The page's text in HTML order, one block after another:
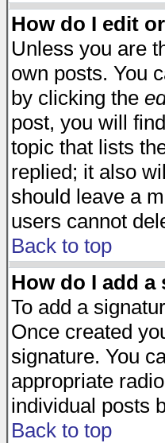
How do I edit
Unless you are
own posts. You
by clicking the
post, you will
topic that lists
replied; it also
should leave a
users cannot
Back to top
How do I add
To add a
Once created
signature. You
appropriate
individual posts
Back to top